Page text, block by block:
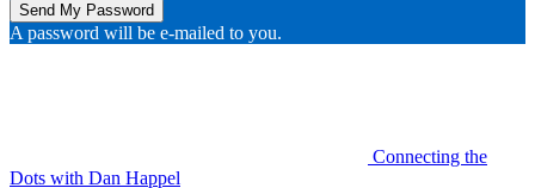
A password will be e-mailed to you.
Connecting the
Dots with Dan Happel